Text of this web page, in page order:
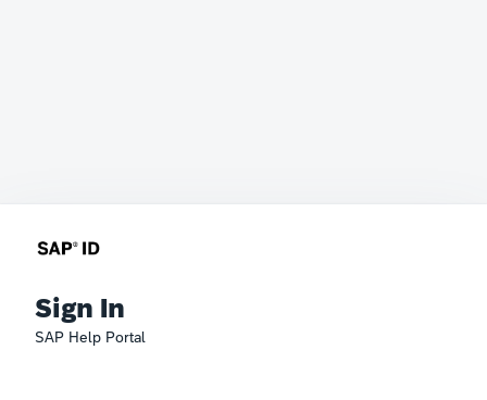
Sign In
SAP Help Portal